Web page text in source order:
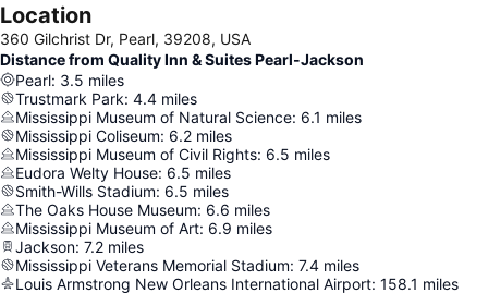
Location
360 Gilchrist Dr, Pearl, 39208, USA
Distance from Quality Inn & Suites Pearl-Jackson
Pearl: 3.5 miles
Trustmark Park: 4.4 miles
Mississippi Museum of Natural Science: 6.1 miles
Mississippi Coliseum: 6.2 miles
Mississippi Museum of Civil Rights: 6.5 miles
Eudora Welty House: 6.5 miles
Smith-Wills Stadium: 6.5 miles
The Oaks House Museum: 6.6 miles
Mississippi Museum of Art: 6.9 miles
Jackson: 7.2 miles
Mississippi Veterans Memorial Stadium: 7.4 miles
Louis Armstrong New Orleans International Airport: 158.1 miles